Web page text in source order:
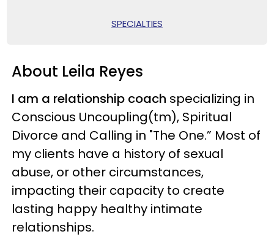
SPECIALTIES
About Leila Reyes
I am a relationship coach specializing in
Conscious Uncoupling(tm), Spiritual
Divorce and Calling in "The One.” Most of
my clients have a history of sexual
abuse, or other circumstances,
impacting their capacity to create
lasting happy healthy intimate
relationships.